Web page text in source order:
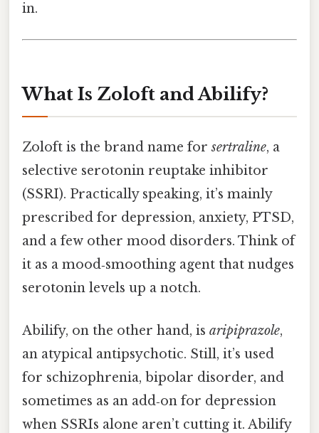
in.
What Is Zoloft and Abilify?
Zoloft is the brand name forsertraline, a
selective serotonin reuptake inhibitor
(SSRI). Practically speaking, it’s mainly
prescribed for depression, anxiety, PTSD,
and a few other mood disorders. Think of
it as a mood‑smoothing agent that nudges
serotonin levels up a notch.
Abilify, on the other hand, is aripiprazole,
an atypical antipsychotic. Still, it’s used
for schizophrenia, bipolar disorder, and
sometimes as an add‑on for depression
when SSRIs alone aren’t cutting it. Abilify